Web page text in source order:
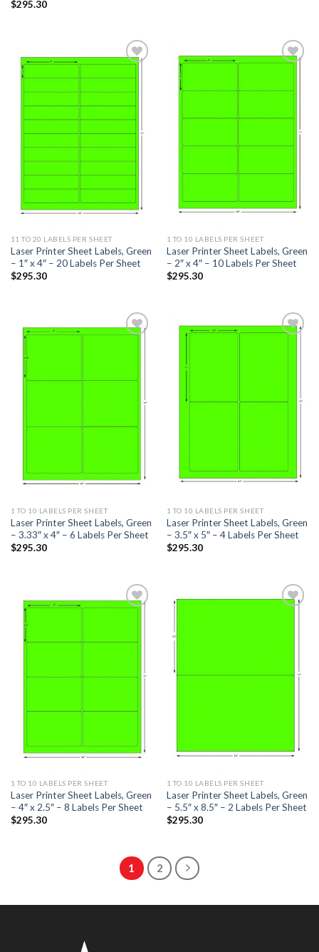
$295.30
11 TO 20 LABELS PER SHEET
Laser Printer Sheet Labels, Green
– 1″ x 4″ – 20 Labels Per Sheet
$295.30
1 TO 10 LABELS PER SHEET
Laser Printer Sheet Labels, Green
– 2″ x 4″ – 10 Labels Per Sheet
$295.30
1 TO 10 LABELS PER SHEET
Laser Printer Sheet Labels, Green
– 3.33″ x 4″ – 6 Labels Per Sheet
$295.30
1 TO 10 LABELS PER SHEET
Laser Printer Sheet Labels, Green
– 3.5″ x 5″ – 4 Labels Per Sheet
$295.30
ADD TO
1 TO 10 LABELS PER SHEET
Laser Printer Sheet Labels, Green
– 4″ x 2.5″ – 8 Labels Per Sheet
$295.30
1 TO 10 LABELS PER SHEET
Laser Printer Sheet Labels, Green
– 5.5″ x 8.5″ – 2 Labels Per Sheet
$295.30
1 2